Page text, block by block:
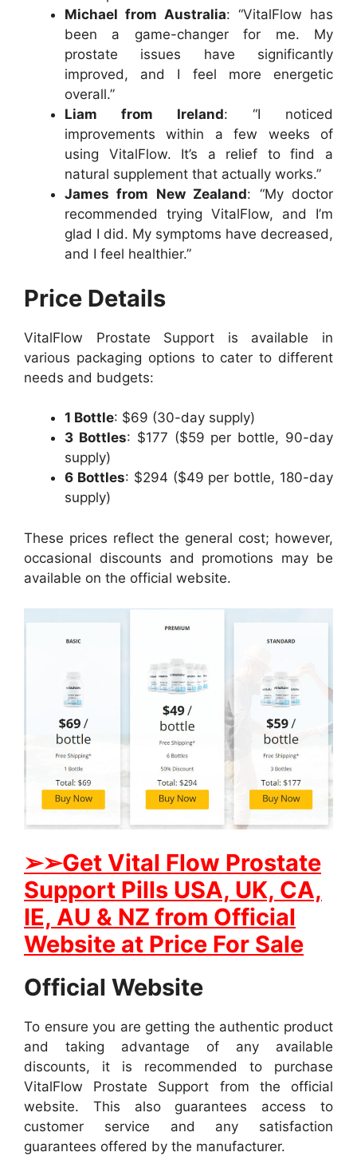
Michael from Australia: “VitalFlow has
been a game-changer for me. My
prostate issues have significantly
improved, and I feel more energetic
overall.”
Liam from Ireland: “I noticed
improvements within a few weeks of
using VitalFlow. It’s a relief to find a
natural supplement that actually works.”
James from New Zealand: “My doctor
recommended trying VitalFlow, and I’m
glad I did. My symptoms have decreased,
and I feel healthier.”
Price Details
VitalFlow Prostate Support is available in
various packaging options to cater to different
needs and budgets:
1 Bottle: $69 (30-day supply)
3 Bottles: $177 ($59 per bottle, 90-day
supply)
6 Bottles: $294 ($49 per bottle, 180-day
supply)
These prices reflect the general cost; however,
occasional discounts and promotions may be
available on the official website.
➢➢Get Vital Flow Prostate
Support Pills USA, UK, CA,
IE, AU & NZ from Official
Website at Price For Sale
Official Website
To ensure you are getting the authentic product
and taking advantage of any available
discounts, it is recommended to purchase
VitalFlow Prostate Support from the official
website. This also guarantees access to
customer service and any satisfaction
guarantees offered by the manufacturer.